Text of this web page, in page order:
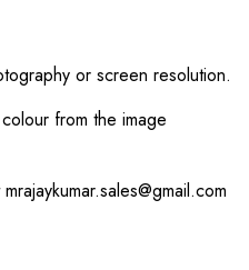
or screen resolution.
from the image